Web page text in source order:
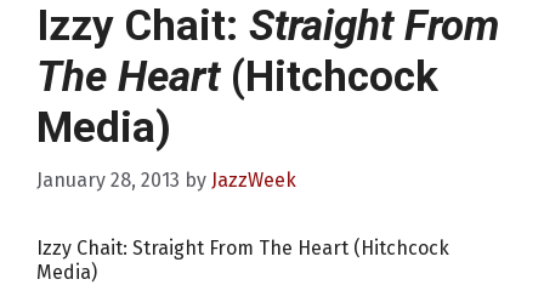
Izzy Chait: Straight From
The Heart(Hitchcock
Media)
January 28, 2013 by JazzWeek
Izzy Chait: Straight From The Heart (Hitchcock
Media)